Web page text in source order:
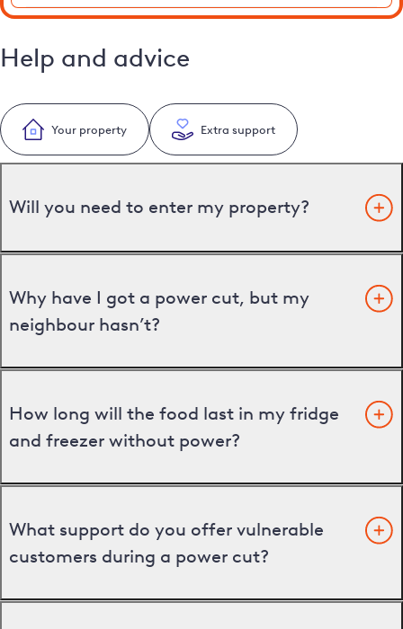
Help and advice
Your property Extra support
Will you need to enter my property?
Why have I got a power cut, but my
neighbour hasn’t?
How long will the food last in my fridge
and freezer without power?
What support do you offer vulnerable
customers during a power cut?